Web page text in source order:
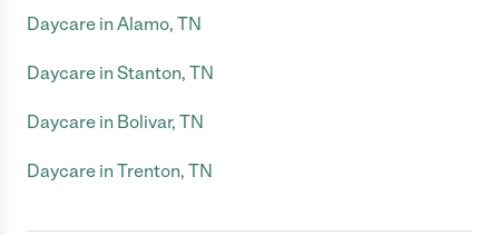
Daycare in Alamo, TN
Daycare in Stanton, TN
Daycare in Bolivar, TN
Daycare in Trenton, TN